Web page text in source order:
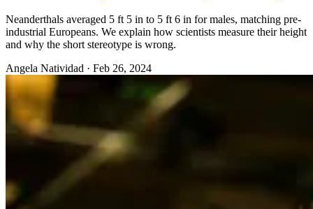
Neanderthals averaged 5 ft 5 in to 5 ft 6 in for males, matching pre-
industrial Europeans. We explain how scientists measure their height
and why the short stereotype is wrong.
Angela Natividad · Feb 26, 2024